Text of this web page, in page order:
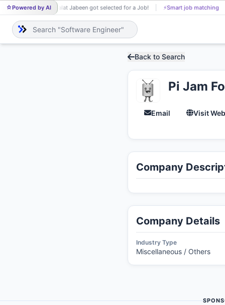
Powered by AI
TA Talat Jabeen got selected for a Job! ⚡Smart job matching
Back to Search
Pi Jam
Email Visit
Company
Company Details
Industry Type
Miscellaneous / Others